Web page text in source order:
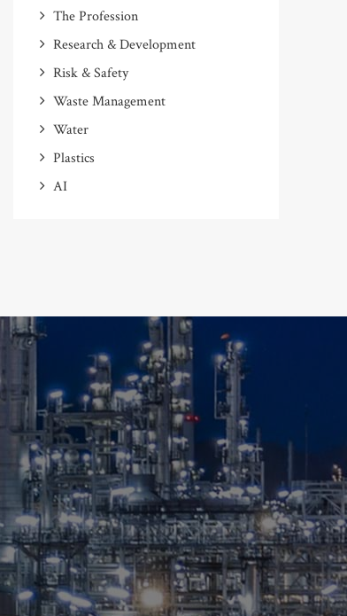
The Profession
Research & Development
Risk & Safety
Waste Management
Water
Plastics
AI